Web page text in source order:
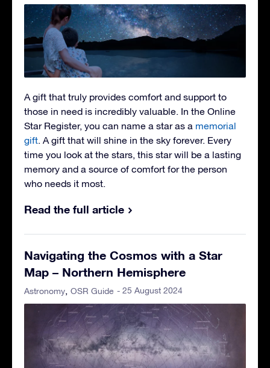
A gift that truly provides comfort and support to
those in need is incredibly valuable. In the Online
Star Register, you can name a star as a memorial
gift. A gift that will shine in the sky forever. Every
time you look at the stars, this star will be a lasting
memory and a source of comfort for the person
who needs it most.
Read the full article
Navigating the Cosmos with a Star
Map – Northern Hemisphere
Astronomy OSR Guide - 25 August 2024